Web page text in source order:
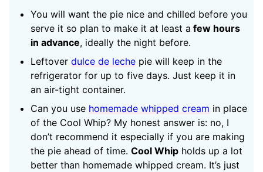
You will want the pie nice and chilled before you
serve it so plan to make it at least a few hours
in advance, ideally the night before.
Leftover dulce de leche pie will keep in the
refrigerator for up to five days. Just keep it in
an air-tight container.
Can you use homemade whipped cream in place
of the Cool Whip? My honest answer is: no, I
don’t recommend it especially if you are making
the pie ahead of time. Cool Whip holds up a lot
better than homemade whipped cream. It’s just